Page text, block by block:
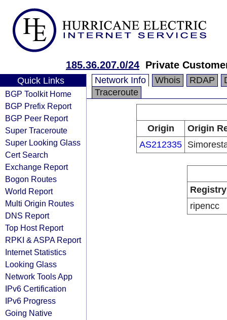
185.36.207.0/24 Private
Quick Links
BGP Toolkit Home
BGP Prefix Report
BGP Peer Report
Super Traceroute
Super Looking Glass
Cert Search
Exchange Report
Bogon Routes
World Report
Multi Origin Routes
DNS Report
Top Host Report
RPKI & ASPA Report
Internet Statistics
Looking Glass
Network Tools App
IPv6 Certification
IPv6 Progress
Going Native
Network Info Whois RDAP
Traceroute
Origin
Origin
AS212335
Registry
ripencc